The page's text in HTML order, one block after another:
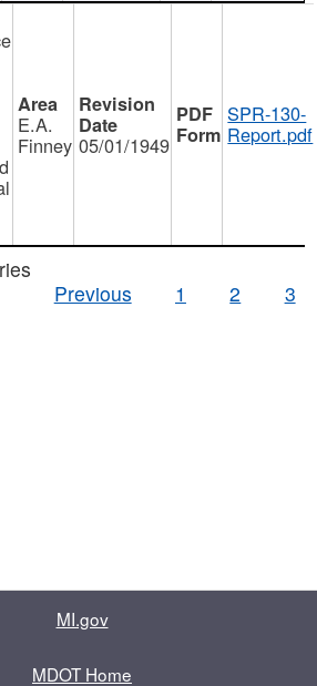
E.A.
Finney 05/01/1949
SPR-130-
Report.pdf
Previous
1 2 3
MI.gov
MDOT Home